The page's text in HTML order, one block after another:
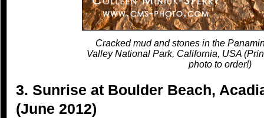
Cracked mud and stones in the
Valley National Park, California, USA
photo to order!)
3. Sunrise at Boulder Beach,
(June 2012)